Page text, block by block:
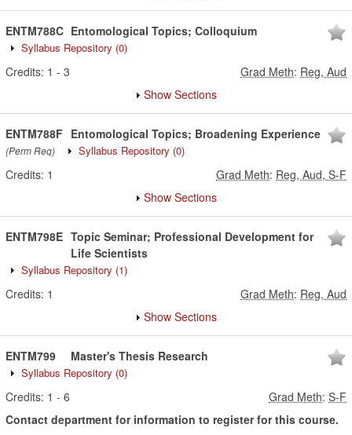
ENTM788C Entomological Topics; Colloquium
Syllabus Repository (0)
Credits: 1 - 3 Grad Meth: Reg, Aud
Show Sections
ENTM788F
(Perm Req)
Entomological Topics; Broadening Experience
Syllabus Repository (0)
Credits: 1 Grad Meth: Reg, Aud, S-F
Show Sections
ENTM798E Topic Seminar; Professional Development for
Life Scientists
Syllabus Repository (1)
Credits: 1 Grad Meth: Reg, Aud
Show Sections
ENTM799 Master's Thesis Research
Syllabus Repository (0)
Credits: 1 - 6 Grad Meth: S-F
Contact department for information to register for this course.